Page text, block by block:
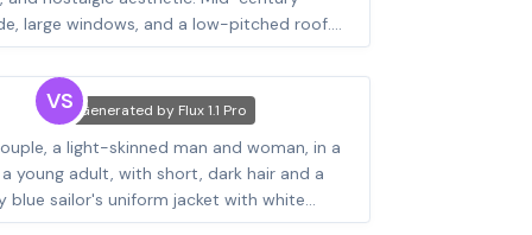
VS Generated by Flux 1.1 Pro